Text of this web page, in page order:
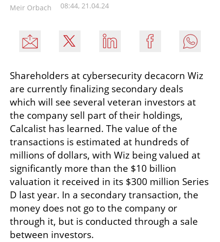
Meir Orbach 08:44, 21.04.24
Shareholders at cybersecurity decacorn Wiz
are currently finalizing secondary deals
which will see several veteran investors at
the company sell part of their holdings,
Calcalist has learned. The value of the
transactions is estimated at hundreds of
millions of dollars, with Wiz being valued at
significantly more than the $10 billion
valuation it received in its $300 million Series
D last year. In a secondary transaction, the
money does not go to the company or
through it, but is conducted through a sale
between investors.